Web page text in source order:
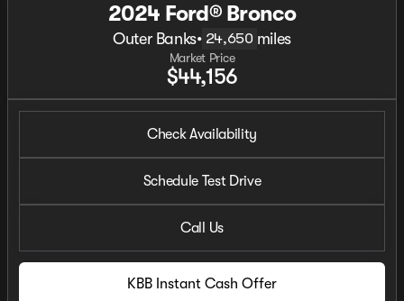
2024 Ford® Bronco
Outer Banks• 24,650 miles
Market Price
$44,156
Check Availability
Schedule Test Drive
Call Us
KBB Instant Cash Offer